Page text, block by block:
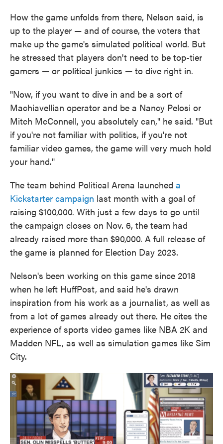
How the game unfolds from there, Nelson said, is
up to the player — and of course, the voters that
make up the game's simulated political world. But
he stressed that players don't need to be top-tier
gamers — or political junkies — to dive right in.
"Now, if you want to dive in and be a sort of
Machiavellian operator and be a Nancy Pelosi or
Mitch McConnell, you absolutely can," he said. "But
if you're not familiar with politics, if you're not
familiar video games, the game will very much hold
your hand."
The team behind Political Arena launched a
Kickstarter campaign last month with a goal of
raising $100,000. With just a few days to go until
the campaign closes on Nov. 6, the team had
already raised more than $90,000. A full release of
the game is planned for Election Day 2023.
Nelson's been working on this game since 2018
when he left HuffPost, and said he's drawn
inspiration from his work as a journalist, as well as
from a lot of games already out there. He cites the
experience of sports video games like NBA 2K and
Madden NFL, as well as simulation games like Sim
City.